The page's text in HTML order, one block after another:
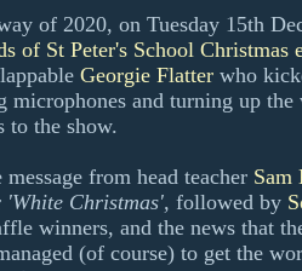
of 2020, on Tuesday 15th
of St Peter's School Christmas
Georgie Flatter who
microphones and turning up
to the show.
from head teacher Sam
'White Christmas', followed by
winners, and the news that
(of course) to get the